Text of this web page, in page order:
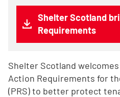
Shelter Scotland
Requirements
Shelter Scotland
Action Requirements for
(PRS) to better protect